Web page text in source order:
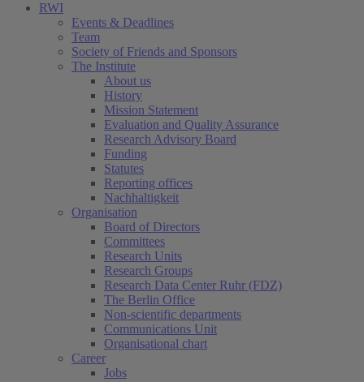
RWI
Events & Deadlines
Team
Society of Friends and Sponsors
The Institute
About us
History
Mission Statement
Evaluation and Quality Assurance
Research Advisory Board
Funding
Statutes
Reporting offices
Nachhaltigkeit
Organisation
Board of Directors
Committees
Research Units
Research Groups
Research Data Center Ruhr (FDZ)
The Berlin Office
Non-scientific departments
Communications Unit
Organisational chart
Career
Jobs